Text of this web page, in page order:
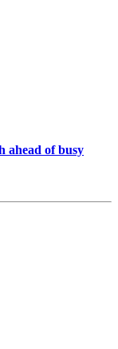
ahead of busy